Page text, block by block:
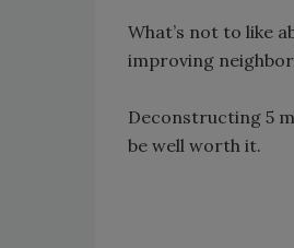
What’s not to like
improving
Deconstructing 5
be well worth it.